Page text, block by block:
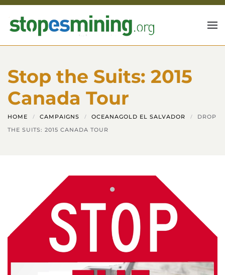
Skip to main content
Stop the Suits: 2015
Canada Tour
HOME CAMPAIGNS OCEANAGOLD EL SALVADOR
DROP
THE SUITS: 2015 CANADA TOUR